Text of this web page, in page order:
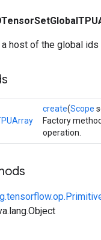
host of the global
create(Scope
Factory
operation.